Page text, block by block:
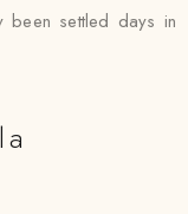
been settled days in